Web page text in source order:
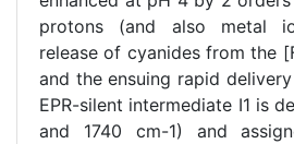
protons (and also metal
release of cyanides from the
and the ensuing rapid
EPR-silent intermediate I1 is
and 1740 cm-1) and